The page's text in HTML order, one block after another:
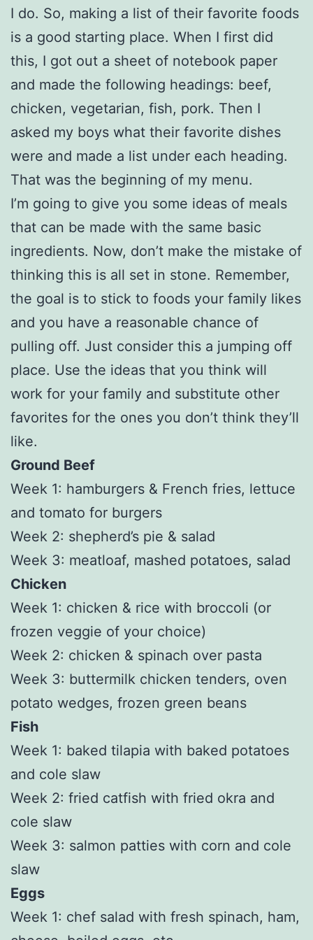
I do. So, making a list of their favorite foods
is a good starting place. When I first did
this, I got out a sheet of notebook paper
and made the following headings: beef,
chicken, vegetarian, fish, pork. Then I
asked my boys what their favorite dishes
were and made a list under each heading.
That was the beginning of my menu.
I’m going to give you some ideas of meals
that can be made with the same basic
ingredients. Now, don’t make the mistake of
thinking this is all set in stone. Remember,
the goal is to stick to foods your family likes
and you have a reasonable chance of
pulling off. Just consider this a jumping off
place. Use the ideas that you think will
work for your family and substitute other
favorites for the ones you don’t think they’ll
like.
Ground Beef
Week 1: hamburgers & French fries, lettuce
and tomato for burgers
Week 2: shepherd’s pie & salad
Week 3: meatloaf, mashed potatoes, salad
Chicken
Week 1: chicken & rice with broccoli (or
frozen veggie of your choice)
Week 2: chicken & spinach over pasta
Week 3: buttermilk chicken tenders, oven
potato wedges, frozen green beans
Fish
Week 1: baked tilapia with baked potatoes
and cole slaw
Week 2: fried catfish with fried okra and
cole slaw
Week 3: salmon patties with corn and cole
slaw
Eggs
Week 1: chef salad with fresh spinach, ham,